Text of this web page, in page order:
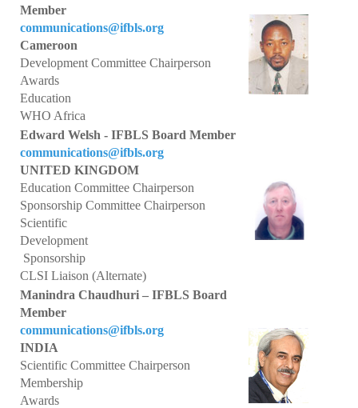
Membership Benefits
Application
Members
Statements
Code of Ethics
Core Competence
Point of Care Testing (POCT)
Patient Safety
Role of BLS in the Delivery of Quality Healthcare
WHO Statements
Congress
36th IFBLS World Congress
Member
communications@ifbls.org
Cameroon
Development Committee Chairperson
Awards
Education
WHO Africa
Edward Welsh - IFBLS Board Member
communications@ifbls.org
UNITED KINGDOM
Education Committee Chairperson
Sponsorship Committee Chairperson
Scientific
Development
Sponsorship
CLSI Liaison (Alternate)
Manindra Chaudhuri – IFBLS Board
Member
communications@ifbls.org
INDIA
Scientific Committee Chairperson
Membership
Awards